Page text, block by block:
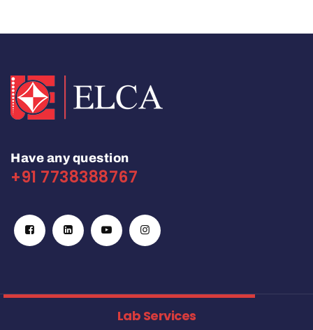
Have any question
+91 7738388767
Lab Services